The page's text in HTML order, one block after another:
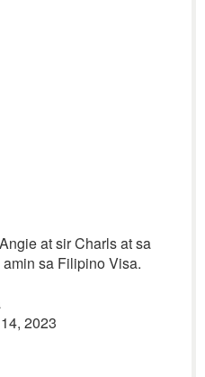
at sir Charls at sa
sa Filipino Visa.
2023